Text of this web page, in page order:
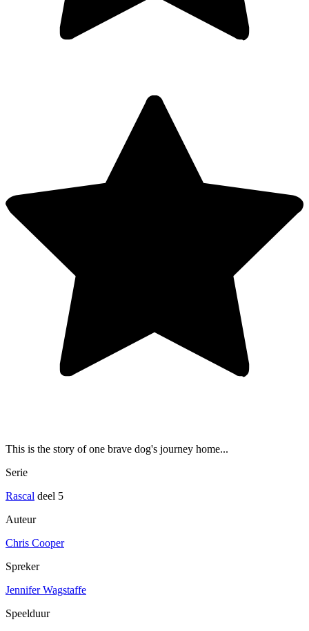
This is the story of one brave dog's journey home...
Serie
Rascal deel 5
Auteur
Chris Cooper
Spreker
Jennifer Wagstaffe
Speelduur